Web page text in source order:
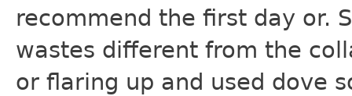
recommend the first day or.
wastes different from the
or flaring up and used dove